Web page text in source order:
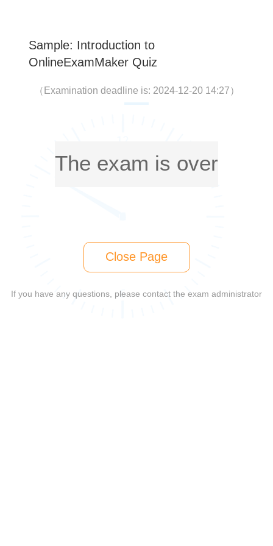
Sample: Introduction to
OnlineExamMaker Quiz
（ Examination deadline is: 2024-12-20 14:27）
The exam is over
Close Page
If you have any questions, please contact the exam administrator